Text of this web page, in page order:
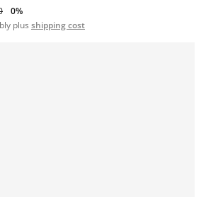
0%
plus shipping cost